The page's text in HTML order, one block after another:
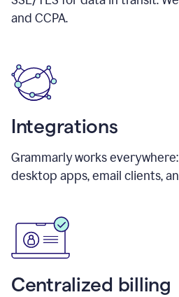
and CCPA.
Integrations
Grammarly works
desktop apps, email clients,
Centralized billing